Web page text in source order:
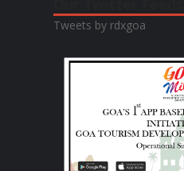
Tweets by rdxgoa